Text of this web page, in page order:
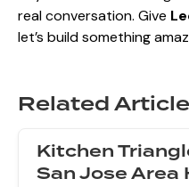
real conversation. Give
let’s build something
Related
Kitchen
San Jose Area